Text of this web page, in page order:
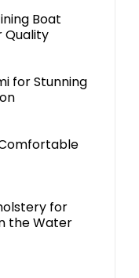
Boat
Quality
for Stunning
for
the Water